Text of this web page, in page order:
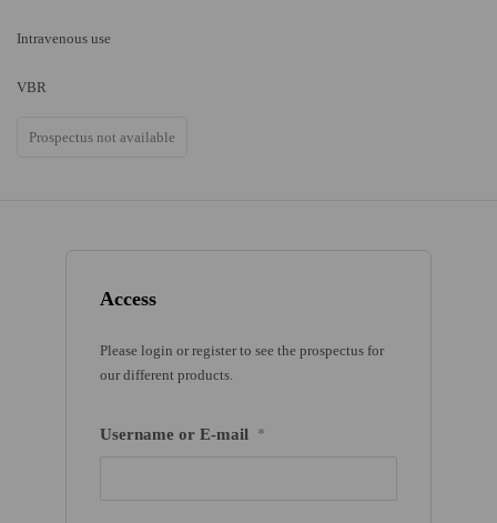
Access
Please login or register to see the prospectus for
our different products.
Username or E-mail *
Intravenous use
VBR
Prospectus not available